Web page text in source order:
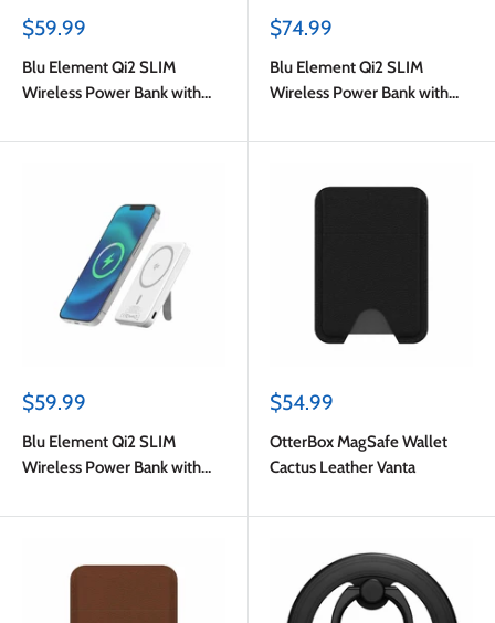
Sale
$59.99
Blu Element Qi2 SLIM
Wireless Power Bank with
Sale
$74.99
Blu Element Qi2 SLIM
Wireless Power Bank with
Sale
$59.99
Blu Element Qi2 SLIM
Wireless Power Bank with
Sale
$54.99
OtterBox MagSafe Wallet
Cactus Leather Vanta